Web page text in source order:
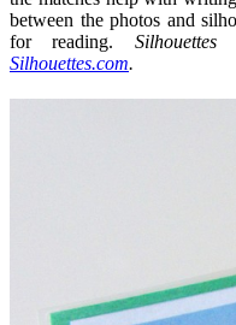
between the photos and
for reading.
Silhouettes.com.